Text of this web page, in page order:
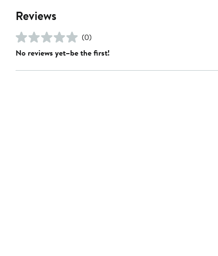
Reviews
(0)
No reviews yet–be the first!